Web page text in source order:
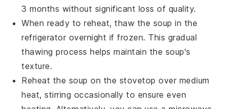
3 months without significant loss of quality.
When ready to reheat, thaw the soup in the
refrigerator overnight if frozen. This gradual
thawing process helps maintain the soup's
texture.
Reheat the soup on the stovetop over medium
heat, stirring occasionally to ensure even